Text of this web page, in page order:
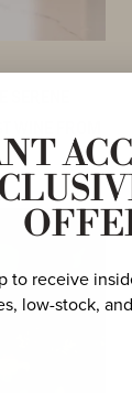
FROM
to receive
low-stock,